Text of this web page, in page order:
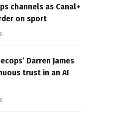
channels as Canal+
on sport
Darren James
trust in an AI